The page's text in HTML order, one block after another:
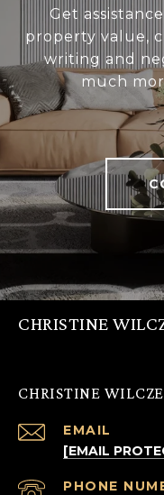
Get
property value,
writing and
much
CHRISTINE
CHRISTINE
EMAIL
[EMAIL
PHONE